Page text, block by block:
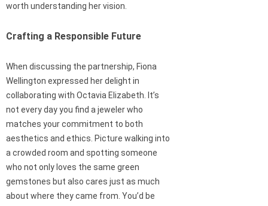
worth understanding her vision.
Crafting a Responsible Future
When discussing the partnership, Fiona
Wellington expressed her delight in
collaborating with Octavia Elizabeth. It’s
not every day you find a jeweler who
matches your commitment to both
aesthetics and ethics. Picture walking into
a crowded room and spotting someone
who not only loves the same green
gemstones but also cares just as much
about where they came from. You’d be